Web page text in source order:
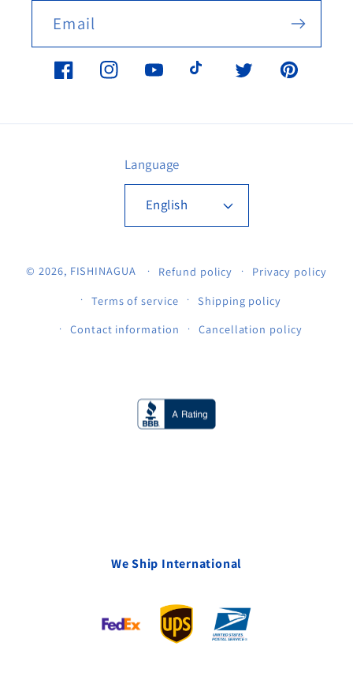
Email
FacebookInstagramYouTubeTikTok Twitter Pinterest
Language
English
© 2026, FISHINAGUA Refund policy
Privacy policy
Terms of service
Shipping policy
Contact information
Cancellation policy
We Ship International